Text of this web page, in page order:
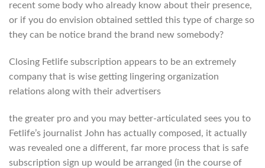
recent some body who already know about their presence,
or if you do envision obtained settled this type of charge so
they can be notice brand the brand new somebody?
Closing Fetlife subscription appears to be an extremely
company that is wise getting lingering organization
relations along with their advertisers
the greater pro and you may better-articulated sees you to
Fetlife’s journalist John has actually composed, it actually
was revealed one a different, far more process that is safe
subscription sign up would be arranged (in the course of